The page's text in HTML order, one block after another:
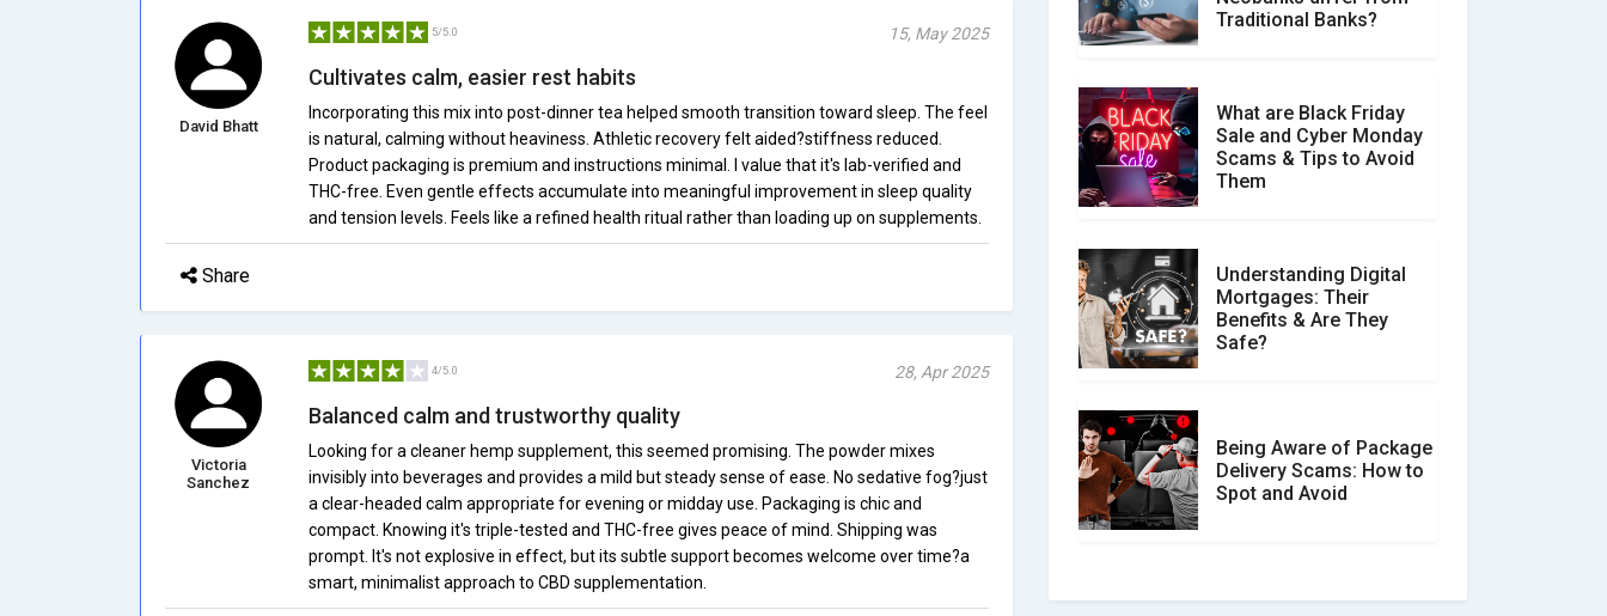
David Bhatt
5/5.0 15, May 2025
Cultivates calm, easier rest habits
Incorporating this mix into post-dinner tea helped smooth transition toward sleep. The feel
is natural, calming without heaviness. Athletic recovery felt aided?stiffness reduced.
Product packaging is premium and instructions minimal. I value that it's lab-verified and
THC-free. Even gentle effects accumulate into meaningful improvement in sleep quality
and tension levels. Feels like a refined health ritual rather than loading up on supplements.
Share
Victoria
Sanchez
4/5.0 28, Apr 2025
Balanced calm and trustworthy quality
Looking for a cleaner hemp supplement, this seemed promising. The powder mixes
invisibly into beverages and provides a mild but steady sense of ease. No sedative fog?just
a clear-headed calm appropriate for evening or midday use. Packaging is chic and
compact. Knowing it's triple-tested and THC-free gives peace of mind. Shipping was
prompt. It's not explosive in effect, but its subtle support becomes welcome over time?a
smart, minimalist approach to CBD supplementation.
Make a Real Difference?
Traditional Banks?
What are Black Friday
Sale and Cyber Monday
Scams & Tips to Avoid
Them
Understanding Digital
Mortgages: Their
Benefits & Are They
Safe?
Being Aware of Package
Delivery Scams: How to
Spot and Avoid